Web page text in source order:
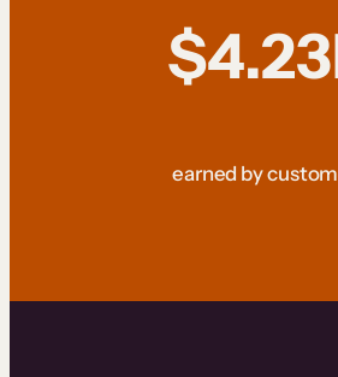
earned by